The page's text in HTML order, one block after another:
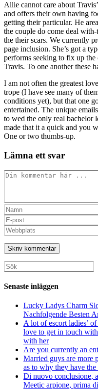
Allie cannot care about
and offers their own having
getting their particular. He
the couple do come deal
the their scars. We currently
page inclusion. She’s got a
performs seeking to fix up
Travis. To one another these
I am not often the greatest
trope (I have see many of
conditions yet), but that one
entertained. The unique
to wed the only real bachelor
made that it a quick and you
One or two thumbs-up.
Lämna ett svar
Kommentar
Ange
ditt
namn
eller
användarnamn
för
att
kommentera
Ange
din
e-
postadress
för
att
kommentera
Ange
URL
till
din
webbplats
(valfritt)
Sök
efter:
Senaste inläggen
Lucky Ladys Charm
Nachfolgende Besten
A lot of escort ladies’
love to get in touch
with her
Are you currently an
Married guys are more
as to why they have
Di nuovo conclusione,
Meetic arpione, prima